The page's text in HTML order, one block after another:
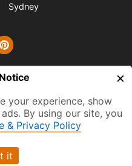
Sydney
Except where
by TourbyTransit and
with attribution and
or licensed by their
uses the Flickr API but is
×
your experience, show
By using our site, you
& Privacy Policy
it